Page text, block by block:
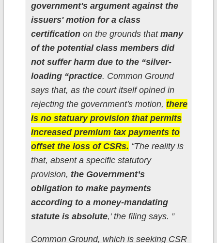
government's argument against the
issuers' motion for a class
certificationon the grounds that many
of the potential class members did
not suffer harm due to the “silver-
loading “practice. Common Ground
says that, as the court itself opined in
rejecting the government's motion, there
is no statuary provision that permits
increased premium tax payments to
offset the loss of CSRs. “The reality is
that, absent a specific statutory
provision, the Government’s
obligation to make payments
according to a money-mandating
statute is absolute,' the filing says. ”
Common Ground, which is seeking CSR